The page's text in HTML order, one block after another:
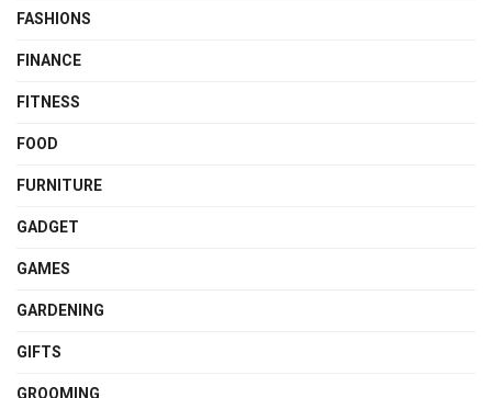
FASHIONS
FINANCE
FITNESS
FOOD
FURNITURE
GADGET
GAMES
GARDENING
GIFTS
GROOMING